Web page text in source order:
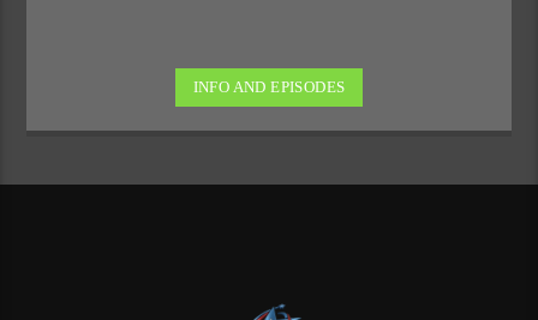
INFO AND EPISODES